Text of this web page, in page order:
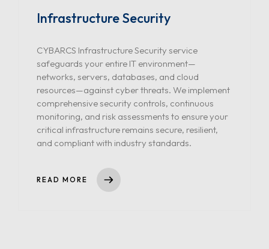
Infrastructure Security
CYBARCS Infrastructure Security service
safeguards your entire IT environment—
networks, servers, databases, and cloud
resources—against cyber threats. We implement
comprehensive security controls, continuous
monitoring, and risk assessments to ensure your
critical infrastructure remains secure, resilient,
and compliant with industry standards.
READ MORE